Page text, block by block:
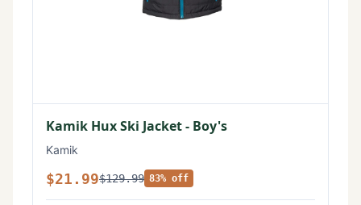
Kamik Hux Ski Jacket - Boy's
Kamik
$21.99$129.99 83% off